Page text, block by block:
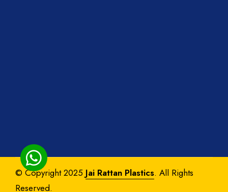
© Copyright 2025 Jai Rattan Plastics. All Rights
Reserved.